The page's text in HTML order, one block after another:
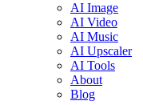
AI Image
AI Video
AI Music
AI Upscaler
AI Tools
About
Blog